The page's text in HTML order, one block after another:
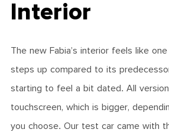
Interior
The new Fabia’s interior feels like
steps up compared to its
starting to feel a bit dated. All
touchscreen, which is bigger,
you choose. Our test car came with